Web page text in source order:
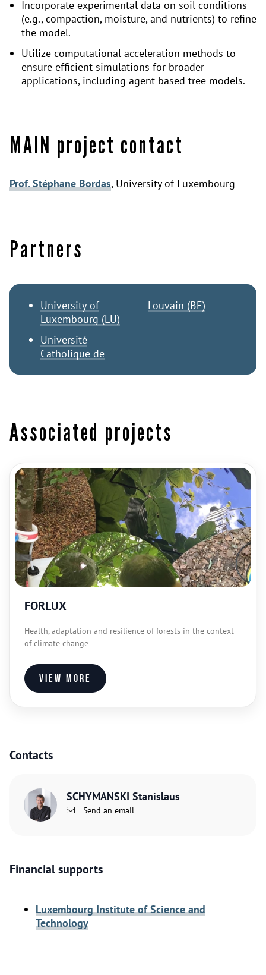
Contacts
SCHYMANSKI Stanislaus
Send an email
Financial supports
Luxembourg Institute of Science and
Technology
Incorporate experimental data on soil conditions
(e.g., compaction, moisture, and nutrients) to refine
the model.
Utilize computational acceleration methods to
ensure efficient simulations for broader
applications, including agent-based tree models.
MAIN project contact
Prof. Stéphane Bordas, University of Luxembourg
Partners
University of
Luxembourg (LU)
Université
Catholique de
Louvain (BE)
Associated projects
FORLUX
Health, adaptation and resilience of forests in the context
of climate change
View more